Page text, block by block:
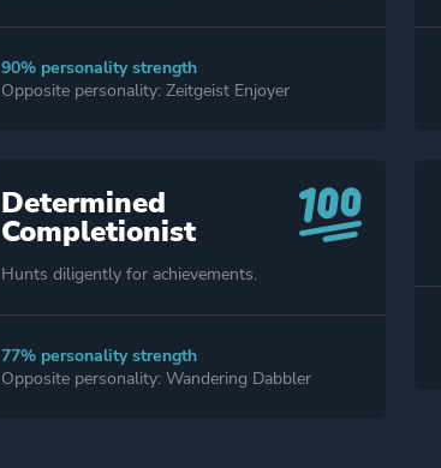
90% personality strength
Opposite personality: Zeitgeist Enjoyer
Determined
Completionist
Hunts diligently for achievements.
77% personality strength
Opposite personality: Wandering Dabbler